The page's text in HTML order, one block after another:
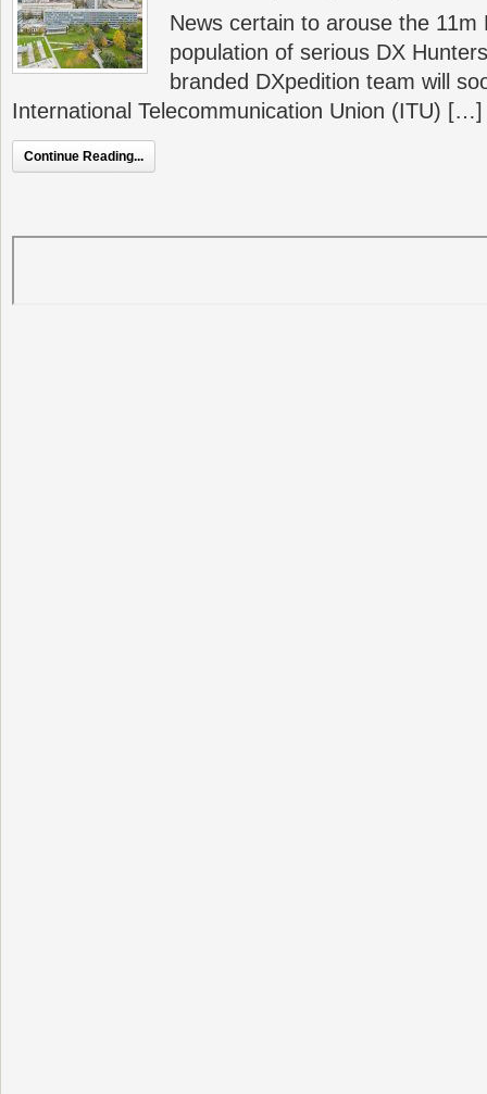
News certain to arouse the 11m
population of serious DX
branded DXpedition team will
International Telecommunication Union (ITU) […]
Continue Reading...